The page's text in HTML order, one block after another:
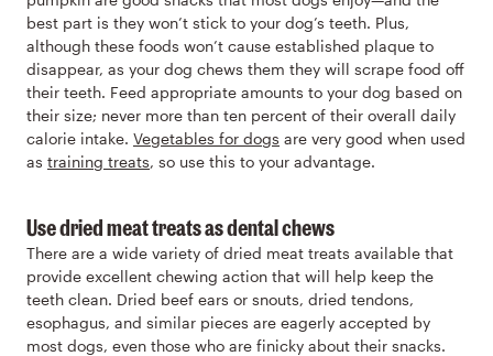
best part is they won’t stick to your dog’s teeth. Plus,
although these foods won’t cause established plaque to
disappear, as your dog chews them they will scrape food off
their teeth. Feed appropriate amounts to your dog based on
their size; never more than ten percent of their overall daily
calorie intake. Vegetables for dogs are very good when used
as training treats, so use this to your advantage.
Use dried meat treats as dental chews
There are a wide variety of dried meat treats available that
provide excellent chewing action that will help keep the
teeth clean. Dried beef ears or snouts, dried tendons,
esophagus, and similar pieces are eagerly accepted by
most dogs, even those who are finicky about their snacks.